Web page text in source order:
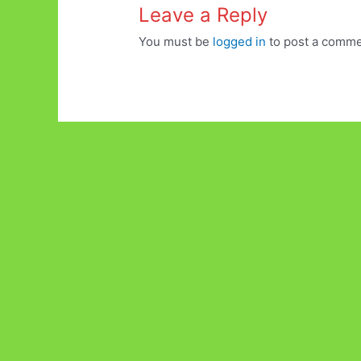
Leave a Reply
You must be logged in to post a